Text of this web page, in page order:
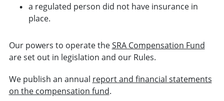
a regulated person did not have insurance in
place.
Our powers to operate theSRA Compensation Fund
are set out in legislation and our Rules.
We publish an annual report and financial statements
on the compensation fund.